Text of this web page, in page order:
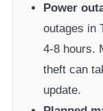
Power
outages in
4-8 hours.
theft can
update.